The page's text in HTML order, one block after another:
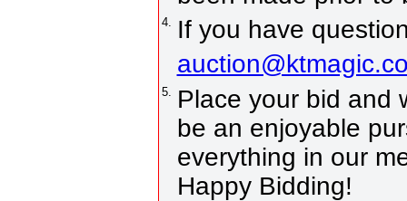
4.
If you have
5.
Place your bid and
be an enjoyable
everything in our
Happy Bidding!